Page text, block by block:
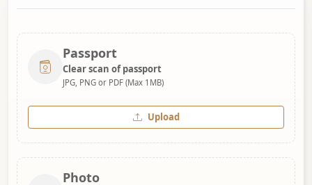
Passport
Clear scan of passport
JPG, PNG or PDF (Max 1MB)
Upload
Photo